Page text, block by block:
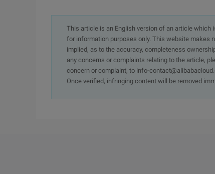
This article is an English version of an article which
for information purposes only. This website makes
implied, as to the accuracy, completeness
any concerns or complaints relating to the article,
concern or complaint, to info-
Once verified, infringing content will be removed